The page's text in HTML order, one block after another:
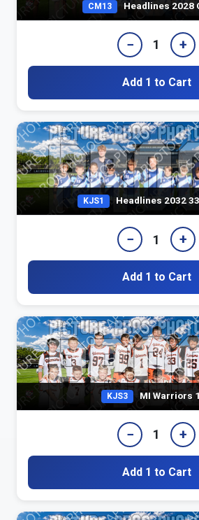
CM13 Headlines 2028
− 1 +
Add 1 to Cart
KJS1 Headlines 2032
− 1 +
Add 1 to Cart
KJS3 MI Warriors
− 1 +
Add 1 to Cart